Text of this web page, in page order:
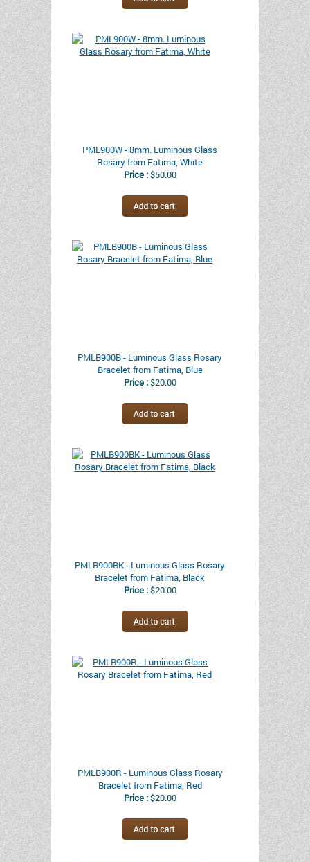
PML900W - 8mm. Luminous Glass
Rosary from Fatima, White
Price :$50.00
PMLB900B - Luminous Glass Rosary
Bracelet from Fatima, Blue
Price :$20.00
PMLB900BK - Luminous Glass Rosary
Bracelet from Fatima, Black
Price :$20.00
PMLB900R - Luminous Glass Rosary
Bracelet from Fatima, Red
Price :$20.00